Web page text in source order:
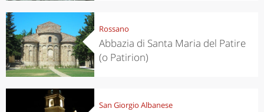
Rossano
Abbazia di Santa Maria del Patire
(o Patirion)
San Giorgio Albanese